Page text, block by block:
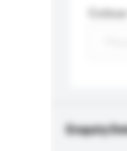
Colour
Enquiry